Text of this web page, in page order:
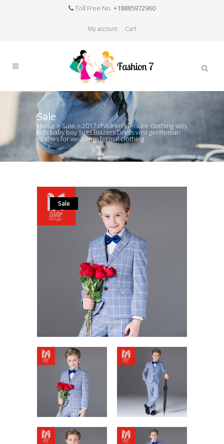
Toll Free No. +18885972960
My account Cart
Sale
Home>Sale >2017 children’s leisure clothing sets
kids baby boy suits Blazers Dress vest gentleman
clothes for weddings formal clothing
Sale